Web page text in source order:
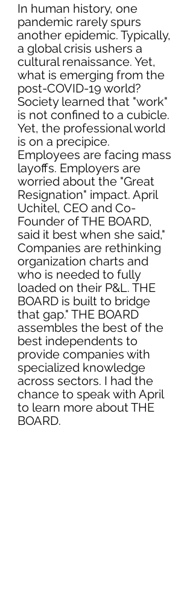
In human history, one
pandemic rarely spurs
another epidemic. Typically,
a global crisis ushers a
cultural renaissance. Yet,
what is emerging from the
post-COVID-19 world?
Society learned that "work"
is not confined to a cubicle.
Yet, the professional world
is on a precipice.
Employees are facing mass
layoffs. Employers are
worried about the "Great
Resignation" impact. April
Uchitel, CEO and Co-
Founder of THE BOARD,
said it best when she said,"
Companies are rethinking
organization charts and
who is needed to fully
loaded on their P&L. THE
BOARD is built to bridge
that gap." THE BOARD
assembles the best of the
best independents to
provide companies with
specialized knowledge
across sectors. I had the
chance to speak with April
to learn more about THE
BOARD.